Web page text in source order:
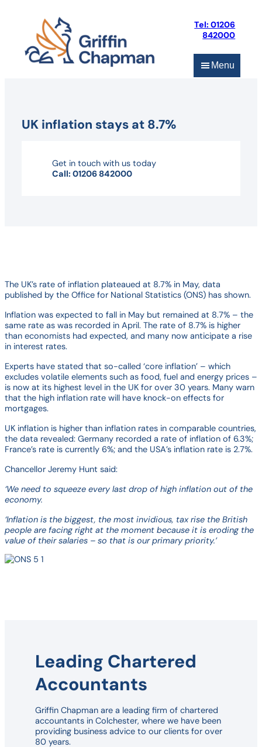
Tel: 01206
842000
Menu
UK inflation stays at 8.7%
Get in touch with us today
Call: 01206 842000
The UK’s rate of inflation plateaued at 8.7% in May, data
published by the Office for National Statistics (ONS) has shown.
Inflation was expected to fall in May but remained at 8.7% – the
same rate as was recorded in April. The rate of 8.7% is higher
than economists had expected, and many now anticipate a rise
in interest rates.
Experts have stated that so-called ‘core inflation’ – which
excludes volatile elements such as food, fuel and energy prices –
is now at its highest level in the UK for over 30 years. Many warn
that the high inflation rate will have knock-on effects for
mortgages.
UK inflation is higher than inflation rates in comparable countries,
the data revealed: Germany recorded a rate of inflation of 6.3%;
France’s rate is currently 6%; and the USA’s inflation rate is 2.7%.
Chancellor Jeremy Hunt said:
‘We need to squeeze every last drop of high inflation out of the
economy.
‘Inflation is the biggest, the most invidious, tax rise the British
people are facing right at the moment because it is eroding the
value of their salaries – so that is our primary priority.’
Leading Chartered
Accountants
Griffin Chapman are a leading firm of chartered
accountants in Colchester, where we have been
providing business advice to our clients for over
80 years.